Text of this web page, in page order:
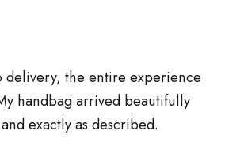
delivery, the entire experience
handbag arrived beautifully
exactly as described.